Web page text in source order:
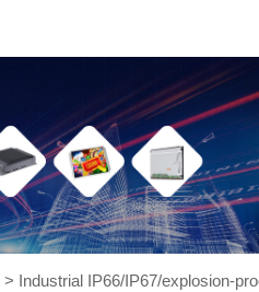
> Industrial IP66/IP67/explosion-